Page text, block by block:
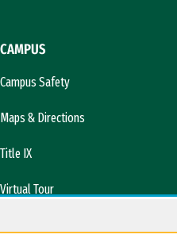
CAMPUS
Campus Safety
Maps & Directions
Title IX
Virtual Tour